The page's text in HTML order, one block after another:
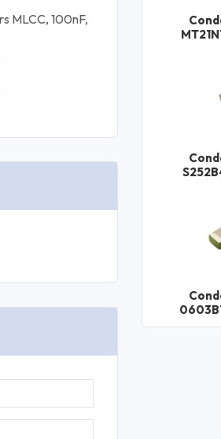
MLCC, 100nF,